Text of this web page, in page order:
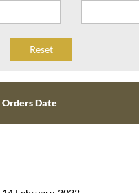
Reset
Orders Date